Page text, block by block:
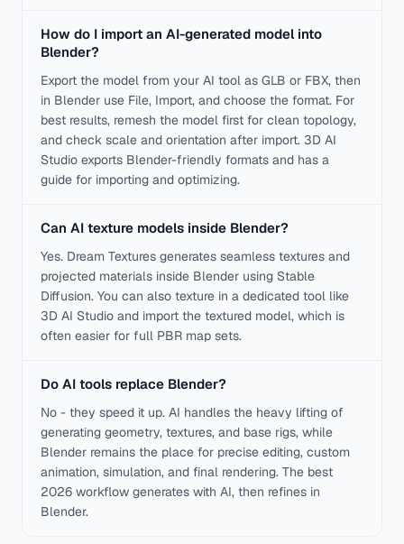
How do I import an AI-generated model into
Blender?
Export the model from your AI tool as GLB or FBX, then
in Blender use File, Import, and choose the format. For
best results, remesh the model first for clean topology,
and check scale and orientation after import. 3D AI
Studio exports Blender-friendly formats and has a
guide for importing and optimizing.
Can AI texture models inside Blender?
Yes. Dream Textures generates seamless textures and
projected materials inside Blender using Stable
Diffusion. You can also texture in a dedicated tool like
3D AI Studio and import the textured model, which is
often easier for full PBR map sets.
Do AI tools replace Blender?
No - they speed it up. AI handles the heavy lifting of
generating geometry, textures, and base rigs, while
Blender remains the place for precise editing, custom
animation, simulation, and final rendering. The best
2026 workflow generates with AI, then refines in
Blender.